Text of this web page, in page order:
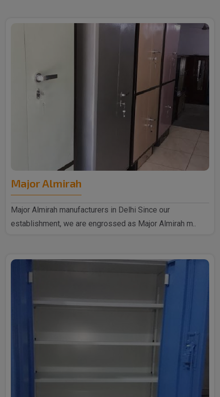
Major Almirah
Major Almirah manufacturers in Delhi Since our
establishment, we are engrossed as Major Almirah m..